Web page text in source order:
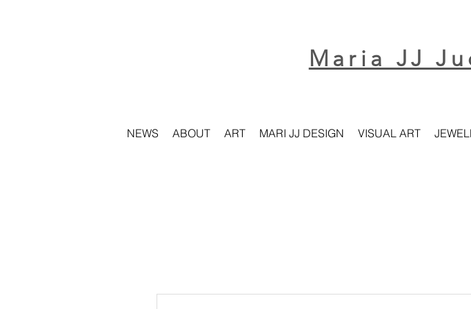
Maria JJ
NEWS ABOUT ART MARI JJ DESIGN VISUAL ART